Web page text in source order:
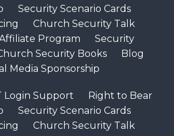
Security Scenario Cards
Church Security Talk
Program
Security
Security Books
Blog
Media Sponsorship
Login Support
Right to Bear
Security Scenario Cards
Church Security Talk